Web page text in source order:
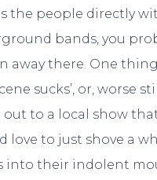
the people directly
bands, you
away there. One
sucks’, or, worse
to a local show that
love to just shove a
into their indolent